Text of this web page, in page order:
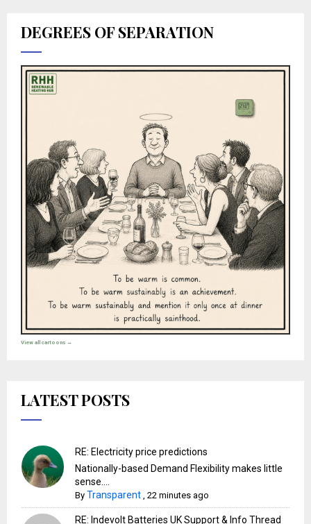
DEGREES OF SEPARATION
View all cartoons →
LATEST POSTS
RE: Electricity price predictions
Nationally-based Demand Flexibility makes little
sense....
By Transparent ,22 minutes ago
RE: Indevolt Batteries UK Support & Info Thread